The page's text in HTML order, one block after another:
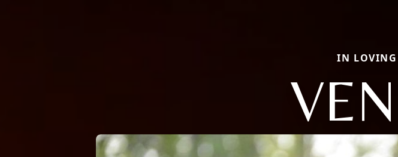
IN LOVING